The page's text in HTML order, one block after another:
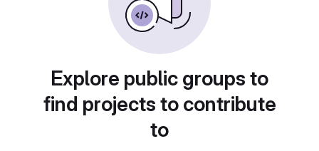
Explore public groups to
find projects to contribute
to